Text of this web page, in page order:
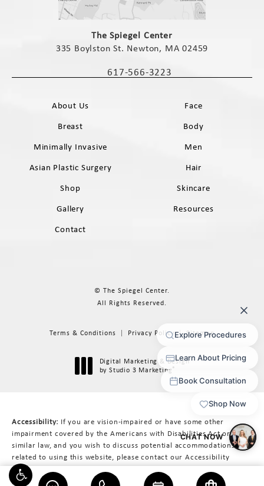
The Spiegel Center
335 Boylston St. Newton, MA 02459
Call The Spiegel Center on the phone
617-566-3223
About Us
Face
Breast
Body
Minimally Invasive
Men
Asian Plastic Surgery
Hair
Shop
Skincare
Gallery
Resources
Contact
© The Spiegel Center.
All Rights Reserved.
Terms & Conditions Privacy Policy Sitemap
Digital Marketing & Design
by Studio 3 Marketing®
Accessibility: If you are vision-impaired or have some other
impairment covered by the Americans with Disabilities Act or a
similar law, and you wish to discuss potential accommodations
related to using this website, please contact our Accessibility
Manager at617-566-3223.